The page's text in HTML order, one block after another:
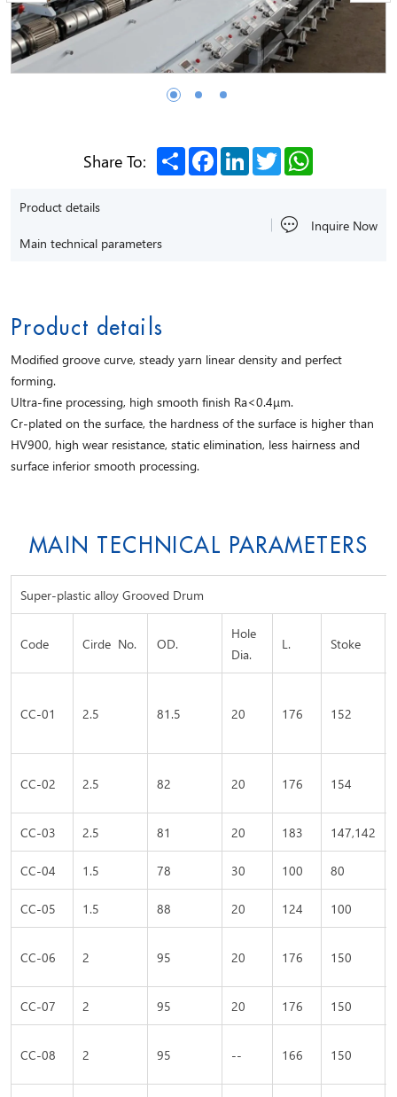
Share To: ShareFacebookLinkedInTwitterWhatsApp
Product details
Main technical parameters
Inquire Now
Product details
Modified groove curve, steady yarn linear density and perfect
forming.
Ultra-fine processing, high smooth finish Ra<0.4μm.
Cr-plated on the surface, the hardness of the surface is higher than
HV900, high wear resistance, static elimination, less hairness and
surface inferior smooth processing.
MAIN TECHNICAL PARAMETERS
Super-plastic alloy Grooved Drum
Code Cirde No. OD.
Hole
Dia.
L. Stoke
CC-01 2.5 81.5 20 176 152
CC-02 2.5 82 20 176 154
CC-03 2.5 81 20 183 147,142
CC-04
1.5 78 30 100 80
CC-05
1.5 88 20 124 100
CC-06 2 95 20 176 150
CC-07 2 95 20 176 150
CC-08 2 95 -- 166 150